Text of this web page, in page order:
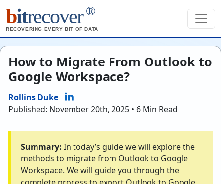
bitrecover ®
RECOVERING EVERY BIT OF DATA
How to Migrate From Outlook to
Google Workspace?
Rollins Duke
Published: November 20th, 2025 • 6 Min Read
Summary: In today’s guide we will explore the
methods to migrate from Outlook to Google
Workspace. We will guide you through the